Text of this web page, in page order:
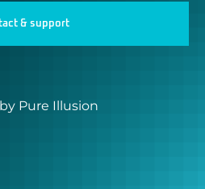
& support
Pure Illusion